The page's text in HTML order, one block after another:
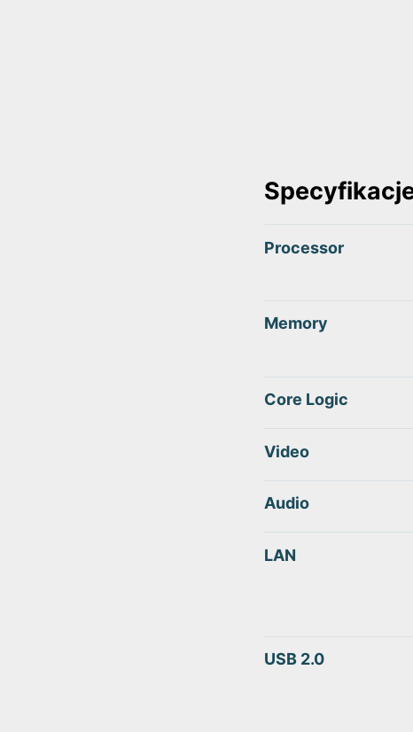
Processor
Memory
Core Logic
Video
Audio
LAN
USB 2.0